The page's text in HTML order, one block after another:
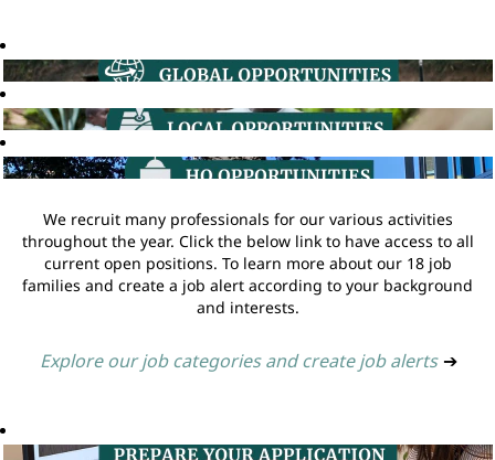
We recruit many professionals for our various activities
throughout the year. Click the below link to have access to all
current open positions. To learn more about our 18 job
families and create a job alert according to your background
and interests.
Explore our job categories and create job alerts ➔